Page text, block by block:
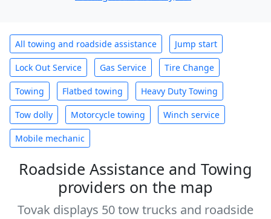
All towing and roadside assistance Jump start
Lock Out Service Gas Service Tire Change
Towing Flatbed towing Heavy Duty Towing
Tow dolly Motorcycle towing Winch service
Mobile mechanic
Roadside Assistance and Towing
providers on the map
Tovak displays 50 tow trucks and roadside